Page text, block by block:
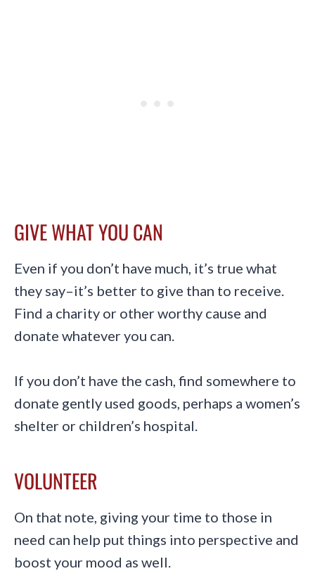
GIVE WHAT YOU CAN
Even if you don’t have much, it’s true what
they say–it’s better to give than to receive.
Find a charity or other worthy cause and
donate whatever you can.
If you don’t have the cash, find somewhere to
donate gently used goods, perhaps a women’s
shelter or children’s hospital.
VOLUNTEER
On that note, giving your time to those in
need can help put things into perspective and
boost your mood as well.